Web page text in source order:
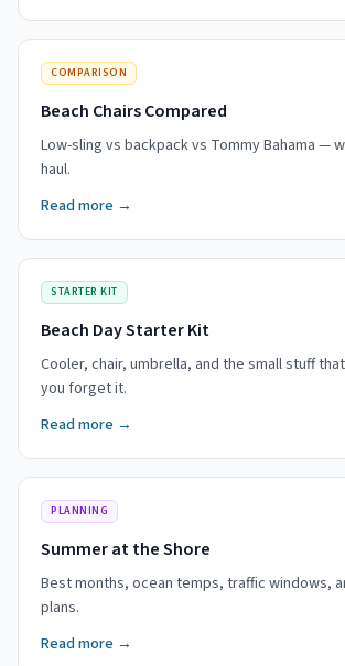
COMPARISON
Beach Chairs Compared
Low-sling vs backpack vs Tommy Bahama —
haul.
Read more →
STARTER KIT
Beach Day Starter Kit
Cooler, chair, umbrella, and the small stuff
you forget it.
Read more →
PLANNING
Summer at the Shore
Best months, ocean temps, traffic windows,
plans.
Read more →